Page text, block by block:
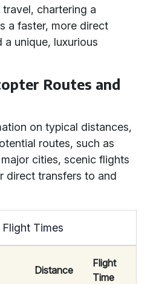
chartering a
a faster, more direct
unique, luxurious
Routes and
on typical distances,
routes, such as
cities, scenic flights
direct transfers to and
Times
Distance
Flight
Time